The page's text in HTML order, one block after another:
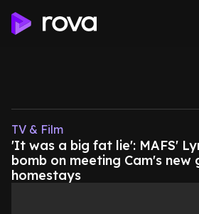
TV & Film
'It was a big fat lie': MAFS'
bomb on meeting Cam's new
homestays